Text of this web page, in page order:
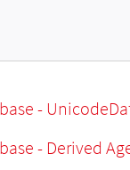
-
- Derived